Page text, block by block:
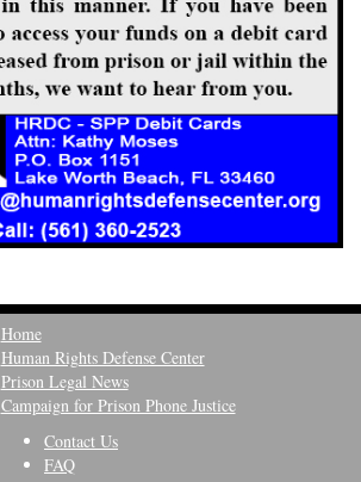
Home
Human Rights Defense Center
Prison Legal News
Campaign for Prison Phone Justice
Contact Us
FAQ